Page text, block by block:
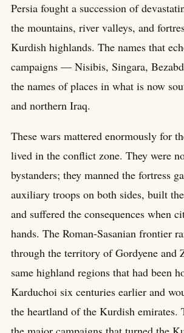
Persia fought a succession of
the mountains, river valleys, and
Kurdish highlands. The names that
campaigns — Nisibis, Singara,
the names of places in what is now
and northern Iraq.
These wars mattered enormously for
lived in the conflict zone. They were
bystanders; they manned the fortress
auxiliary troops on both sides, built
and suffered the consequences when
hands. The Roman-Sasanian frontier
through the territory of Gordyene and
same highland regions that had been
Karduchoi six centuries earlier and
the heartland of the Kurdish emirates.